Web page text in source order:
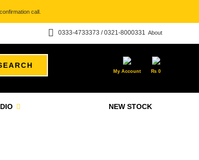
call.
About
0333-4733373 / 0321-8000331
My Account ₨ 0
NEW STOCK